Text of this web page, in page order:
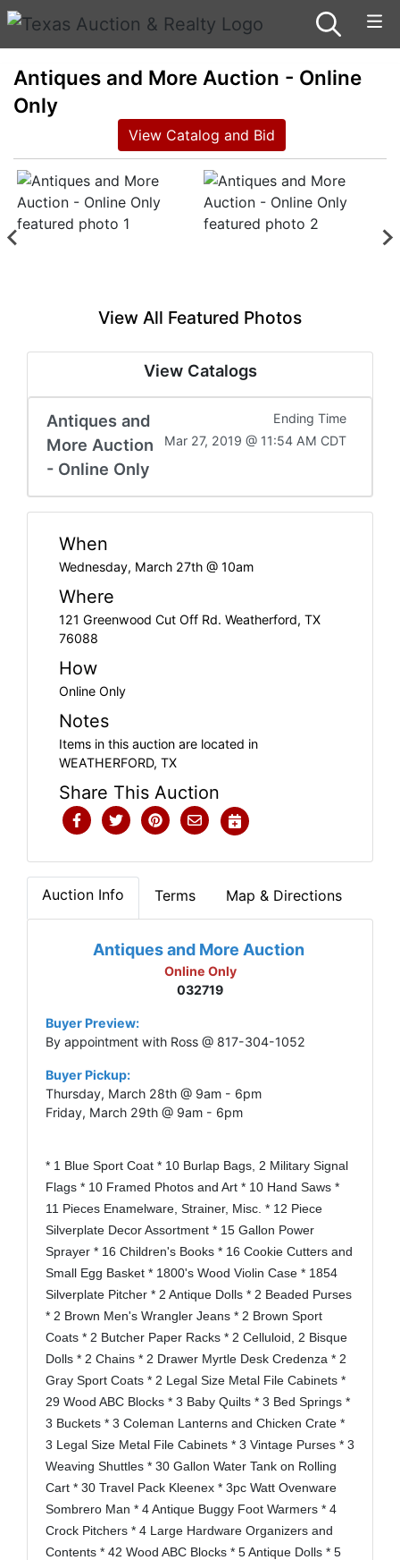
Antiques and More Auction - Online
Only
View Catalog and Bid
View All Featured Photos
View Catalogs
Antiques and
More Auction
- Online Only
Ending Time
Mar 27, 2019 @ 11:54 AM CDT
When
Wednesday, March 27th @ 10am
Where
121 Greenwood Cut Off Rd. Weatherford, TX
76088
How
Online Only
Notes
Items in this auction are located in
WEATHERFORD, TX
Share This Auction
Auction Info Terms Map & Directions
Antiques and More Auction
Online Only
032719
Buyer Preview:
By appointment with Ross @ 817-304-1052
Buyer Pickup:
Thursday, March 28th @ 9am - 6pm
Friday, March 29th @ 9am - 6pm
* 1 Blue Sport Coat * 10 Burlap Bags, 2 Military Signal
Flags * 10 Framed Photos and Art * 10 Hand Saws *
11 Pieces Enamelware, Strainer, Misc. * 12 Piece
Silverplate Decor Assortment * 15 Gallon Power
Sprayer * 16 Children's Books * 16 Cookie Cutters and
Small Egg Basket * 1800's Wood Violin Case * 1854
Silverplate Pitcher * 2 Antique Dolls * 2 Beaded Purses
* 2 Brown Men's Wrangler Jeans * 2 Brown Sport
Coats * 2 Butcher Paper Racks * 2 Celluloid, 2 Bisque
Dolls * 2 Chains * 2 Drawer Myrtle Desk Credenza * 2
Gray Sport Coats * 2 Legal Size Metal File Cabinets *
29 Wood ABC Blocks * 3 Baby Quilts * 3 Bed Springs *
3 Buckets * 3 Coleman Lanterns and Chicken Crate *
3 Legal Size Metal File Cabinets * 3 Vintage Purses * 3
Weaving Shuttles * 30 Gallon Water Tank on Rolling
Cart * 30 Travel Pack Kleenex * 3pc Watt Ovenware
Sombrero Man * 4 Antique Buggy Foot Warmers * 4
Crock Pitchers * 4 Large Hardware Organizers and
Contents * 42 Wood ABC Blocks * 5 Antique Dolls * 5